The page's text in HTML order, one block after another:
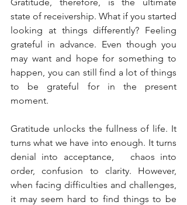
state of receivership. What if you started
looking at things differently? Feeling
grateful in advance. Even though you
may want and hope for something to
happen, you can still find a lot of things
to be grateful for in the present
moment.
Gratitude unlocks the fullness of life. It
turns what we have into enough. It turns
denial into acceptance,   chaos into
order, confusion to clarity. However,
when facing difficulties and challenges,
it may seem hard to find things to be